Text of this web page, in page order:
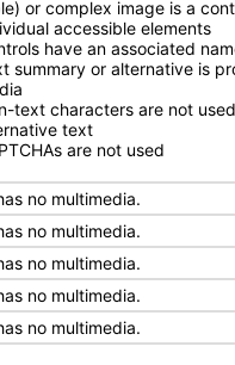
or complex image is a
accessible elements
have an associated
summary or alternative is
text characters are not
text
are not used
no multimedia.
no multimedia.
no multimedia.
no multimedia.
no multimedia.